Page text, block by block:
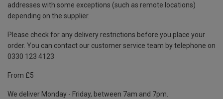
addresses with some exceptions (such as remote locations)
depending on the supplier.
Please check for any delivery restrictions before you place your
order. You can contact our customer service team by telephone on
0330 123 4123
From £5
We deliver Monday - Friday, between 7am and 7pm.